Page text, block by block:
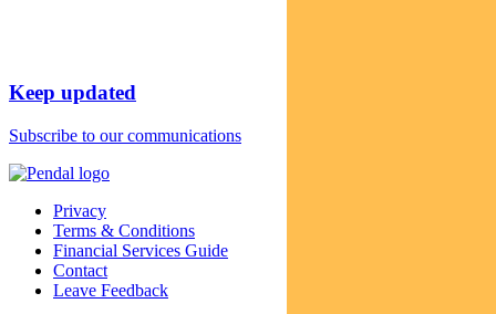
Keep updated
Subscribe to our communications
Privacy
Terms & Conditions
Financial Services Guide
Contact
Leave Feedback